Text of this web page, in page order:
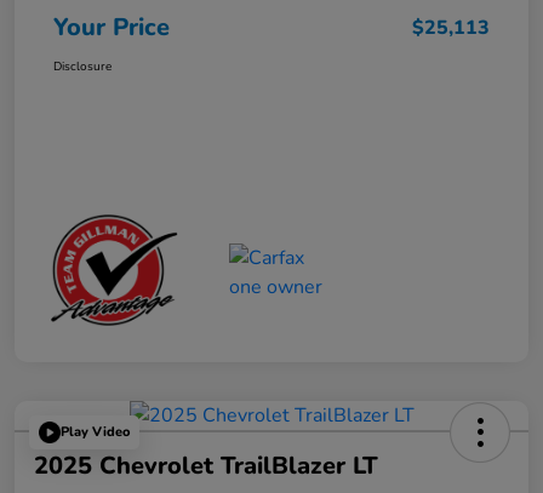
Your Price $25,113
Disclosure
Play Video
2025 Chevrolet TrailBlazer LT